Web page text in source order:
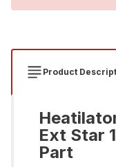
Product
Ext Star
Part